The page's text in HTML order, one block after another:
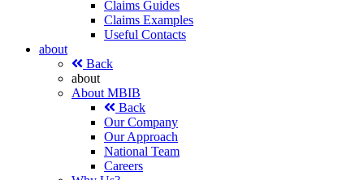
Claims Guides
Claims Examples
Useful Contacts
about
Back
about
About MBIB
Back
Our Company
Our Approach
National Team
Careers